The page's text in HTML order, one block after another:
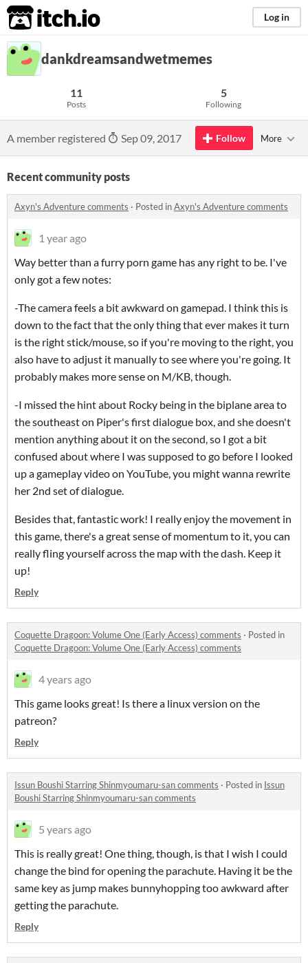
itch.io Log in
dankdreamsandwetmemes
11
Posts
5
Following
A member registered Sep 09, 2017 Follow More
Recent community posts
Axyn's Adventure comments · Posted inAxyn's Adventure comments
1 year ago
Way better than a furry porn game has any right to be. I've
only got a few notes:
-The camera feels a bit awkward on gamepad. I think this is
down to the fact that the only thing that ever makes it turn
is the right stick/mouse, so if you're moving to the right, you
also have to adjust it manually to see where you're going. It
probably makes more sense on M/KB, though.
-I missed the hint about Rocky being in the biplane area to
the southeast on Piper's first dialogue box, and she doesn't
mention anything about it on the second, so I got a bit
confused about where I was supposed to go before I looked
up a gameplay video on YouTube, you might wanna rewrite
her 2nd set of dialogue.
Besides that, fantastic work! I really enjoy the movement in
this game, there's a great sense of momentum to it, you can
really fling yourself across the map with the dash. Keep it
up!
Reply
Coquette Dragoon: Volume One (Early Access) comments · Posted in
Coquette Dragoon: Volume One (Early Access) comments
4 years ago
This game looks great! Is there a linux version on the
patreon?
Reply
Issun Boushi Starring Shinmyoumaru-san comments · Posted in Issun
Boushi Starring Shinmyoumaru-san comments
5 years ago
This is really great! One thing, though, is that I wish I could
change the bind for opening the parachute. Having it be the
same key as jump makes bunnyhopping too awkward after
getting the parachute.
Reply